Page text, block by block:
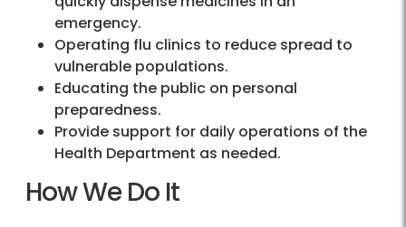
emergency.
Operating flu clinics to reduce spread to
vulnerable populations.
Educating the public on personal
preparedness.
Provide support for daily operations of the
Health Department as needed.
How We Do It